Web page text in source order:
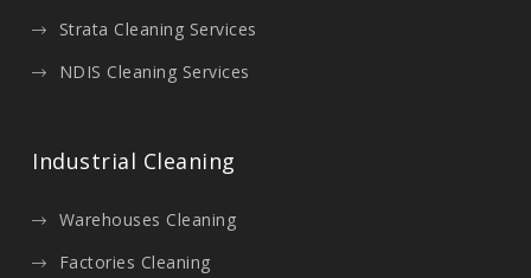
Strata Cleaning Services
NDIS Cleaning Services
Industrial Cleaning
Warehouses Cleaning
Factories Cleaning